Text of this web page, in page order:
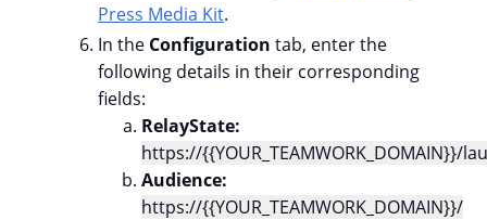
Press Media Kit.
In the Configuration tab, enter the
following details in their corresponding
fields:
RelayState:
https://{{YOUR_TEAMWORK_DOMAIN}}/
Audience:
https://{{YOUR_TEAMWORK_DOMAIN}}/